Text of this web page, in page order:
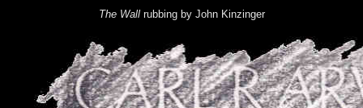
The Wallrubbing by John Kinzinger